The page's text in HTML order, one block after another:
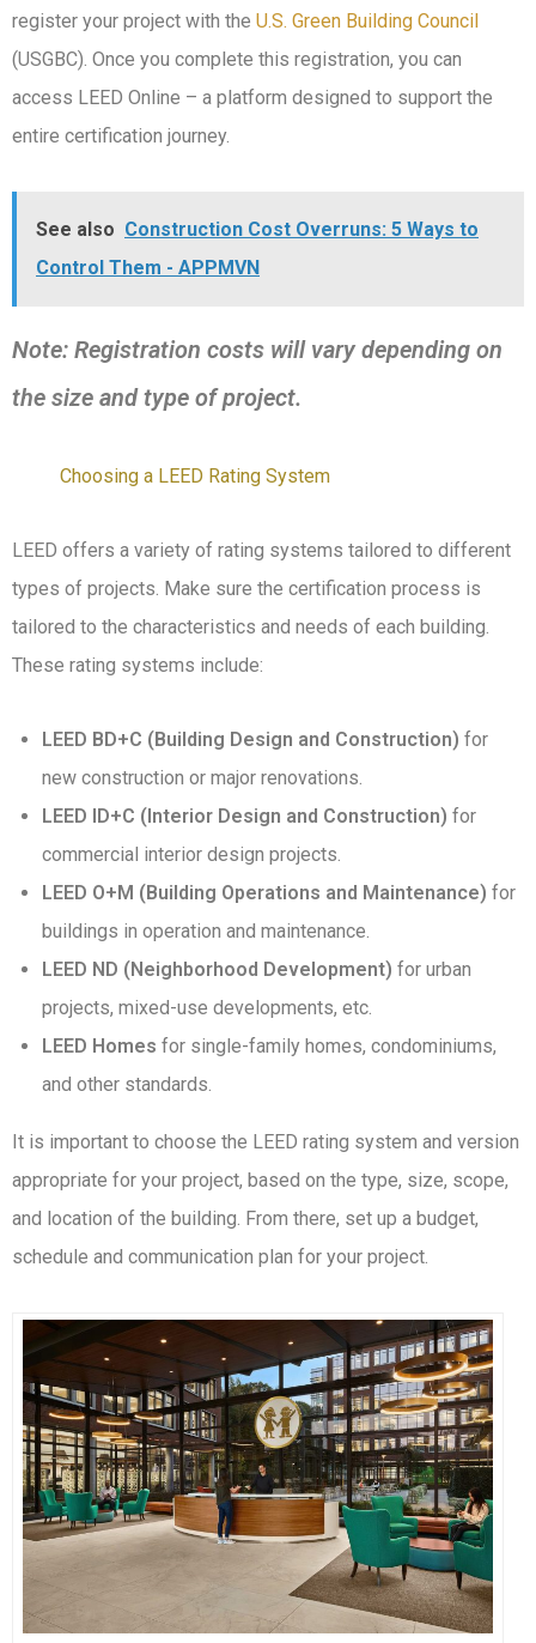
register your project with the U.S. Green Building Council
(USGBC). Once you complete this registration, you can
access LEED Online – a platform designed to support the
entire certification journey.
See also Construction Cost Overruns: 5 Ways to
Control Them - APPMVN
Note: Registration costs will vary depending on
the size and type of project.
Choosing a LEED Rating System
LEED offers a variety of rating systems tailored to different
types of projects. Make sure the certification process is
tailored to the characteristics and needs of each building.
These rating systems include:
LEED BD+C (Building Design and Construction) for
new construction or major renovations.
LEED ID+C (Interior Design and Construction) for
commercial interior design projects.
LEED O+M (Building Operations and Maintenance) for
buildings in operation and maintenance.
LEED ND (Neighborhood Development) for urban
projects, mixed-use developments, etc.
LEED Homes for single-family homes, condominiums,
and other standards.
It is important to choose the LEED rating system and version
appropriate for your project, based on the type, size, scope,
and location of the building. From there, set up a budget,
schedule and communication plan for your project.